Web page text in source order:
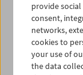
02
03
iCalender
Program
provide
consent,
networks,
cookies to
your use of
the data